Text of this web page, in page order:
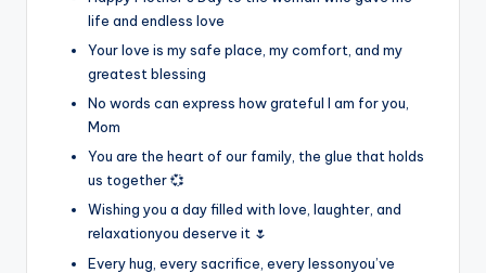
life and endless love
Your love is my safe place, my comfort, and my
greatest blessing
No words can express how grateful I am for you,
Mom
You are the heart of our family, the glue that holds
us together 💞
Wishing you a day filled with love, laughter, and
relaxationyou deserve it 🌷
Every hug, every sacrifice, every lessonyou’ve